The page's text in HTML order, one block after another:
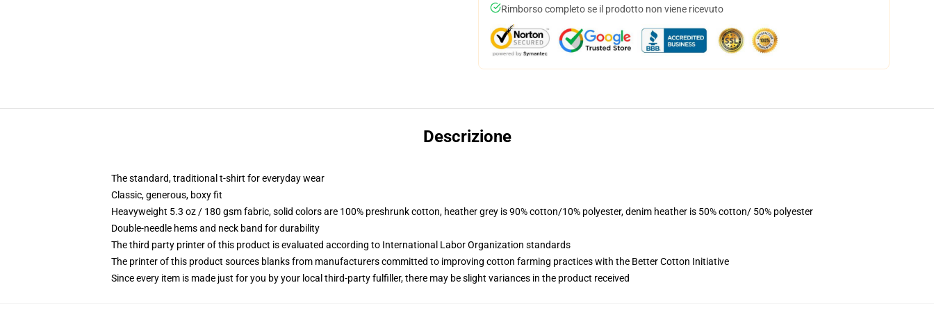
Rimborso completo se il prodotto non viene ricevuto
Descrizione
The standard, traditional t-shirt for everyday wear
Classic, generous, boxy fit
Heavyweight 5.3 oz / 180 gsm fabric, solid colors are 100% preshrunk cotton, heather grey is 90% cotton/10% polyester, denim heather is 50% cotton/ 50% polyester
Double-needle hems and neck band for durability
The third party printer of this product is evaluated according to International Labor Organization standards
The printer of this product sources blanks from manufacturers committed to improving cotton farming practices with the Better Cotton Initiative
Since every item is made just for you by your local third-party fulfiller, there may be slight variances in the product received